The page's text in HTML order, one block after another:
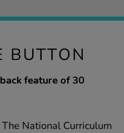
BUTTON
feature of 30
National Curriculum